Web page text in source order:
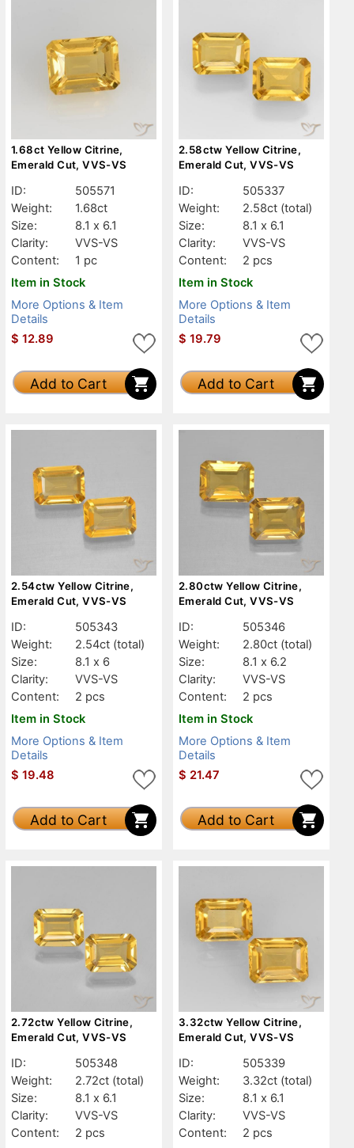
1.68ct Yellow Citrine,
Emerald Cut, VVS-VS
ID:
505571
Weight:
1.68ct
Size:
8.1 x 6.1
Clarity:
VVS-VS
Content:
1 pc
Item in Stock
More Options & Item
Details
$ 12.89
Add to Cart
2.58ctw Yellow Citrine,
Emerald Cut, VVS-VS
ID:
505337
Weight:
2.58ct (total)
Size:
8.1 x 6.1
Clarity:
VVS-VS
Content:
2 pcs
Item in Stock
More Options & Item
Details
$ 19.79
Add to Cart
2.54ctw Yellow Citrine,
Emerald Cut, VVS-VS
ID:
505343
Weight:
2.54ct (total)
Size:
8.1 x 6
Clarity:
VVS-VS
Content:
2 pcs
Item in Stock
More Options & Item
Details
$ 19.48
Add to Cart
2.80ctw Yellow Citrine,
Emerald Cut, VVS-VS
ID:
505346
Weight:
2.80ct (total)
Size:
8.1 x 6.2
Clarity:
VVS-VS
Content:
2 pcs
Item in Stock
More Options & Item
Details
$ 21.47
Add to Cart
2.72ctw Yellow Citrine,
Emerald Cut, VVS-VS
ID:
505348
Weight:
2.72ct (total)
Size:
8.1 x 6.1
Clarity:
VVS-VS
Content:
2 pcs
3.32ctw Yellow Citrine,
Emerald Cut, VVS-VS
ID:
505339
Weight:
3.32ct (total)
Size:
8.1 x 6.1
Clarity:
VVS-VS
Content:
2 pcs